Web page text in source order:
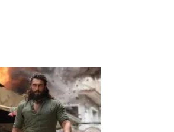
in India Over the Next 10
Reaffirms Japan’s
Japan Growth